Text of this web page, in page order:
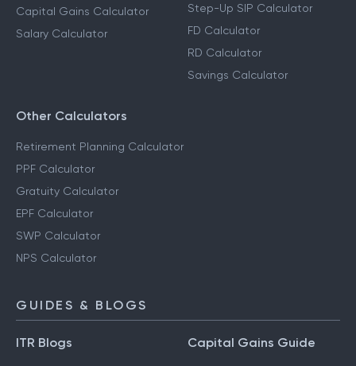
Capital Gains Calculator
Salary Calculator
Step-Up SIP Calculator
FD Calculator
RD Calculator
Savings Calculator
Other Calculators
Retirement Planning Calculator
PPF Calculator
Gratuity Calculator
EPF Calculator
SWP Calculator
NPS Calculator
GUIDES & BLOGS
ITR Blogs Capital Gains Guide